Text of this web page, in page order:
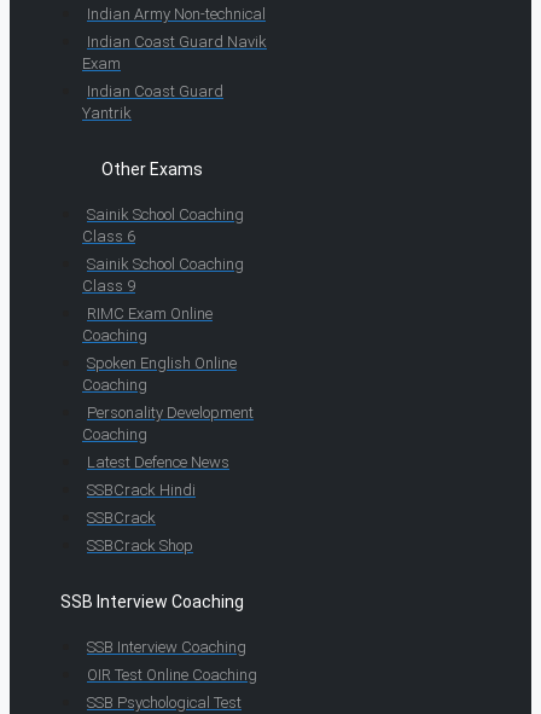
Indian Army Non-technical
Indian Coast Guard Navik
Exam
Indian Coast Guard
Yantrik
Other Exams
Sainik School Coaching
Class 6
Sainik School Coaching
Class 9
RIMC Exam Online
Coaching
Spoken English Online
Coaching
Personality Development
Coaching
Latest Defence News
SSBCrack Hindi
SSBCrack
SSBCrack Shop
SSB Interview Coaching
SSB Interview Coaching
OIR Test Online Coaching
SSB Psychological Test